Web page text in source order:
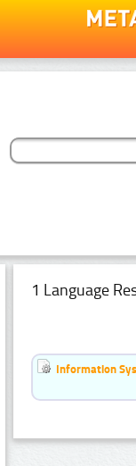
1 Language
Information